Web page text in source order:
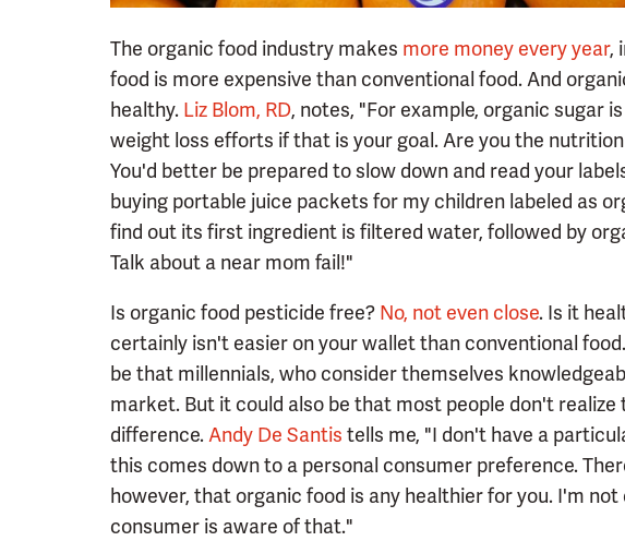
The organic food industry makes more money every year,
food is more expensive than conventional food. And
healthy. Liz Blom, RD, notes, "For example, organic sugar
weight loss efforts if that is your goal. Are you the
You'd better be prepared to slow down and read your
buying portable juice packets for my children labeled as
find out its first ingredient is filtered water, followed by
Talk about a near mom fail!"
Is organic food pesticide free? No, not even close. Is it
certainly isn't easier on your wallet than conventional
be that millennials, who consider themselves
market. But it could also be that most people don't
difference.Andy De Santis tells me, "I don't have a
this comes down to a personal consumer preference.
however, that organic food is any healthier for you. I'm
consumer is aware of that."